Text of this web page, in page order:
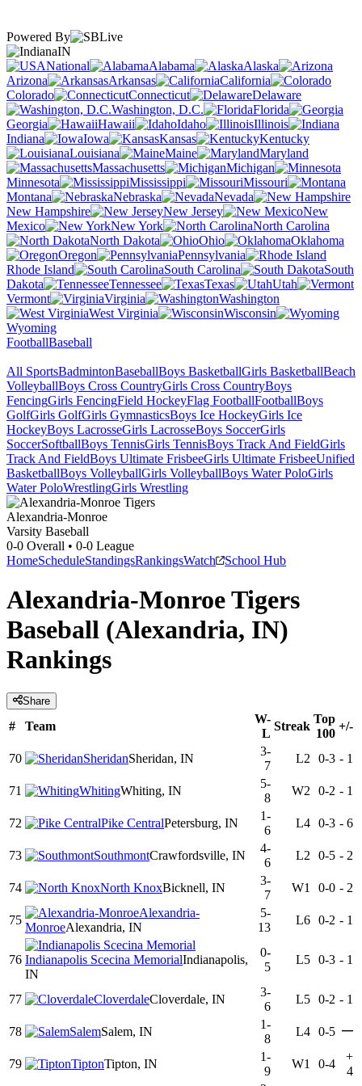
Powered By
IN
National
Alabama
Alaska
Arizona
Arkansas
California
Colorado
Connecticut
Delaware
Washington, D.C.
Florida
Georgia
Hawaii Idaho
Illinois
Indiana
Iowa Kansas
Kentucky
Louisiana
Maine
Maryland
Massachusetts
Michigan
Minnesota
Mississippi
Missouri
Montana
Nebraska
Nevada
New Hampshire
New Jersey
New
Mexico
New York
North Carolina
North Dakota
Ohio
Oklahoma
Oregon
Pennsylvania
Rhode Island
South Carolina
South
Dakota
Tennessee Texas
Utah
Vermont
Virginia
Washington
West Virginia
Wisconsin
Wyoming
FootballBaseball
All SportsBadmintonBaseballBoys BasketballGirls BasketballBeach
VolleyballBoys Cross CountryGirls Cross CountryBoys
FencingGirls FencingField HockeyFlag FootballFootballBoys
GolfGirls GolfGirls GymnasticsBoys Ice HockeyGirls Ice
HockeyBoys LacrosseGirls LacrosseBoys SoccerGirls
SoccerSoftballBoys TennisGirls TennisBoys Track And FieldGirls
Track And FieldBoys Ultimate FrisbeeGirls Ultimate FrisbeeUnified
BasketballBoys VolleyballGirls VolleyballBoys Water PoloGirls
Water PoloWrestlingGirls Wrestling
Alexandria-Monroe
Varsity Baseball
0-0 Overall • 0-0 League
HomeScheduleStandingsRankingsWatch School Hub
Alexandria-Monroe Tigers
Baseball (Alexandria, IN)
Rankings
Share
# Team
W-
L
Streak
Top
100
+/-
70 SheridanSheridan, IN
3-
7
L2 0-3 - 1
71 WhitingWhiting, IN
5-
8
W2 0-2 - 1
72 Pike CentralPetersburg, IN
1-
6
L4 0-3 - 6
73 SouthmontCrawfordsville, IN
4-
6
L2 0-5 - 2
74 North KnoxBicknell, IN
3-
7
W1 0-0 - 2
75
Alexandria-
MonroeAlexandria, IN
5-
13
L6 0-2 - 1
76 Indianapolis Scecina MemorialIndianapolis,
IN
0-
5
L5 0-3 - 1
77 CloverdaleCloverdale, IN
3-
6
L5 0-2 - 1
78 SalemSalem, IN
1-
8
L4 0-5 —
79 TiptonTipton, IN
1-
9
W1 0-4
+
4